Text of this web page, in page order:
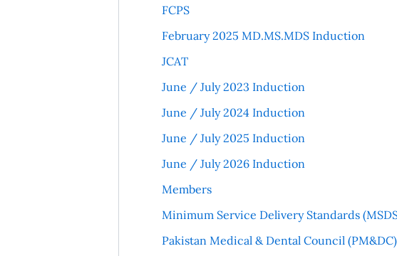
FCPS
February 2025 MD.MS.MDS Induction
JCAT
June / July 2023 Induction
June / July 2024 Induction
June / July 2025 Induction
June / July 2026 Induction
Members
Minimum Service Delivery Standards
Pakistan Medical & Dental Council (PM&DC)